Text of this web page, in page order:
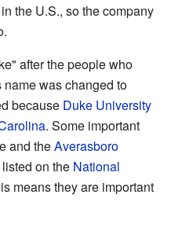
the U.S., so the company
after the people who
was changed to
because Duke University
. Some important
and theAverasboro
listed on the National
means they are important